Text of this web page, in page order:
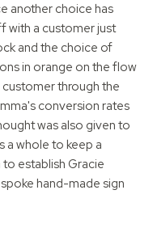
another choice has
with a customer just
and the choice of
in orange on the flow
through the
conversion rates
was also given to
a whole to keep a
establish Gracie
hand-made sign